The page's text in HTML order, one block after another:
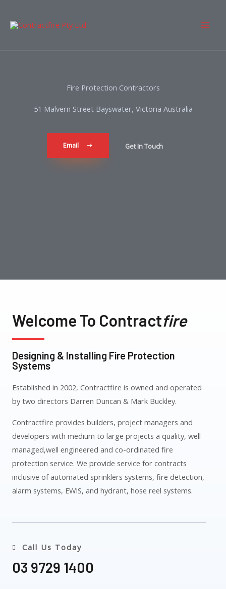
Fire Protection Contractors
51 Malvern Street Bayswater, Victoria Australia
Email Get In Touch
Welcome To ContractFire
Designing & Installing Fire Protection
Systems
Established in 2002, Contractfire is owned and operated
by two directors Darren Duncan & Mark Buckley.
Contractfire provides builders, project managers and
developers with medium to large projects a quality, well
managed,well engineered and co-ordinated fire
protection service. We provide service for contracts
inclusive of automated sprinklers systems, fire detection,
alarm systems, EWIS, and hydrant, hose reel systems.
Call Us Today
03 9729 1400